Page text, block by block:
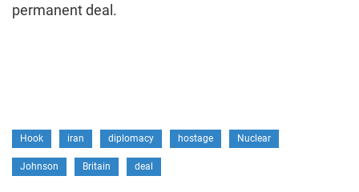
permanent deal.
Hook iran diplomacy hostage Nuclear
Johnson Britain deal